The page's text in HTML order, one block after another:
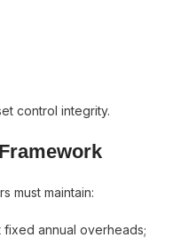
control integrity.
must maintain:
annual overheads;